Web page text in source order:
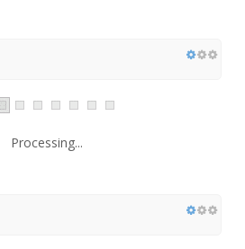
Processing...